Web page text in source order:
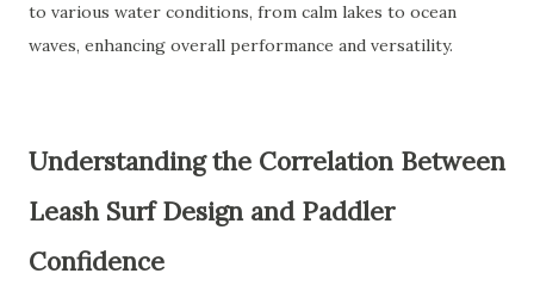
to various water conditions, from calm lakes to ocean
waves, enhancing overall performance and versatility.
Understanding the Correlation Between
Leash Surf Design and Paddler
Confidence